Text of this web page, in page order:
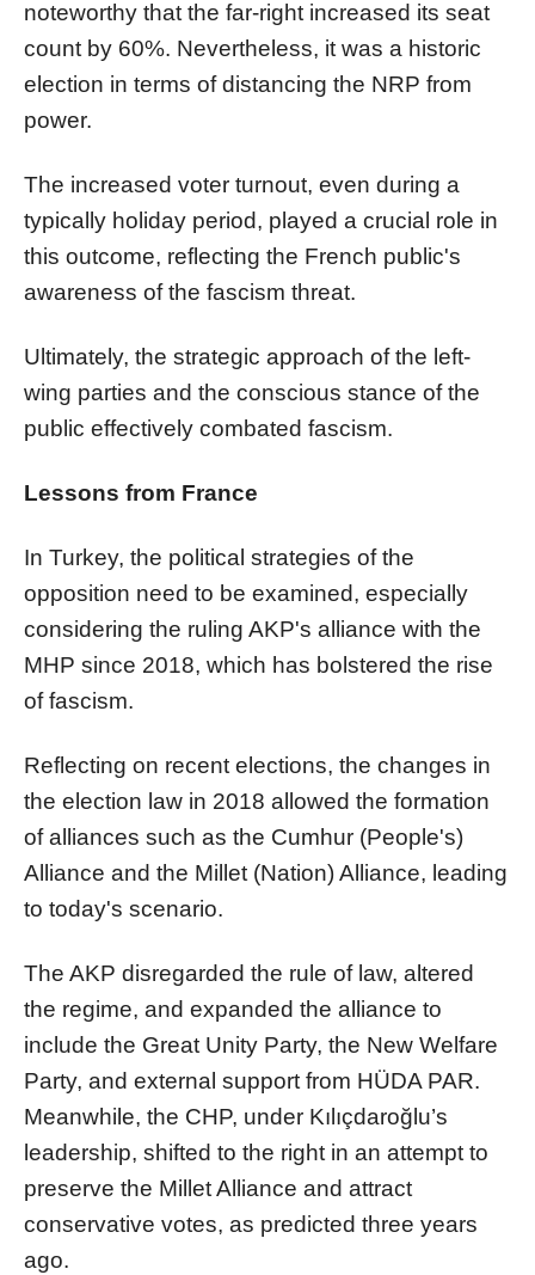
noteworthy that the far-right increased its seat
count by 60%. Nevertheless, it was a historic
election in terms of distancing the NRP from
power.
The increased voter turnout, even during a
typically holiday period, played a crucial role in
this outcome, reflecting the French public's
awareness of the fascism threat.
Ultimately, the strategic approach of the left-
wing parties and the conscious stance of the
public effectively combated fascism.
Lessons from France
In Turkey, the political strategies of the
opposition need to be examined, especially
considering the ruling AKP's alliance with the
MHP since 2018, which has bolstered the rise
of fascism.
Reflecting on recent elections, the changes in
the election law in 2018 allowed the formation
of alliances such as the Cumhur (People's)
Alliance and the Millet (Nation) Alliance, leading
to today's scenario.
The AKP disregarded the rule of law, altered
the regime, and expanded the alliance to
include the Great Unity Party, the New Welfare
Party, and external support from HÜDA PAR.
Meanwhile, the CHP, under Kılıçdaroğlu’s
leadership, shifted to the right in an attempt to
preserve the Millet Alliance and attract
conservative votes, as predicted three years
ago.